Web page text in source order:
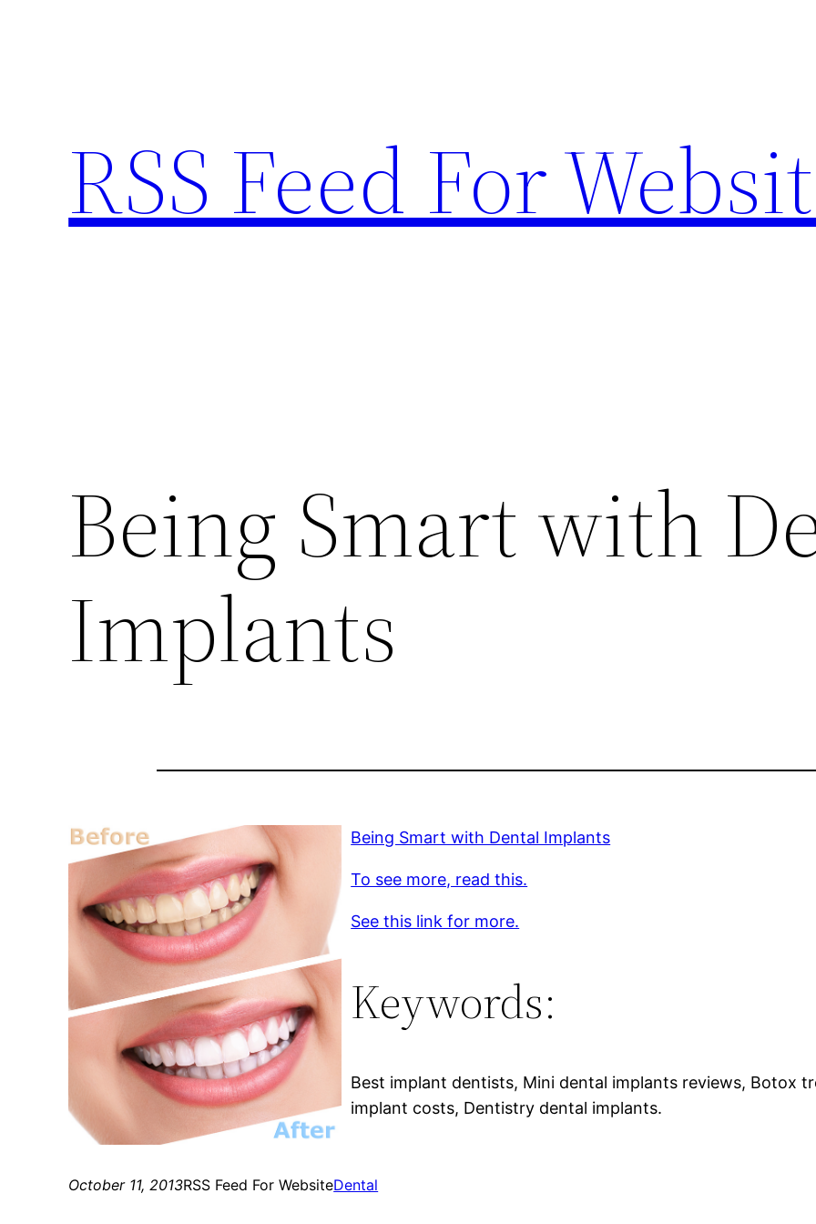
RSS Feed For
Being Smart with
Implants
Being Smart with Dental Implants
To see more, read this.
See this link for more.
Keywords:
Best implant dentists, Mini dental implants reviews, Botox
implant costs, Dentistry dental implants.
October 11, 2013RSS Feed For WebsiteDental